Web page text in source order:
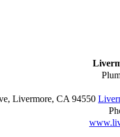
, Livermore, CA 94550